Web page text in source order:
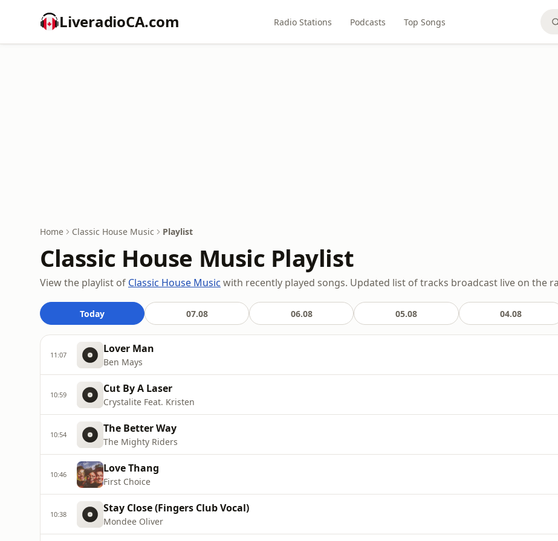
LiveradioCA.com Radio Stations Podcasts Top Songs
Home Classic House Music Playlist
Classic House Music Playlist
View the playlist of Classic House Music with recently played songs. Updated list of tracks broadcast live on the
Today 07.08 06.08 05.08 04.08
11:07 Lover Man
Ben Mays
10:59 Cut By A Laser
Crystalite Feat. Kristen
10:54 The Better Way
The Mighty Riders
10:46 Love Thang
First Choice
10:38 Stay Close (Fingers Club Vocal)
Mondee Oliver